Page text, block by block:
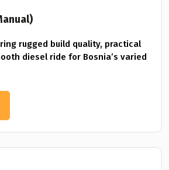
rugged build quality, practical
diesel ride for Bosnia’s varied